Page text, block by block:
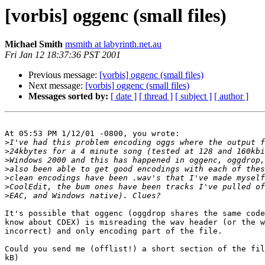
[vorbis] oggenc (small files)
Michael Smith msmith at labyrinth.net.au
Fri Jan 12 18:37:36 PST 2001
Previous message: [vorbis] oggenc (small files)
Next message: [vorbis] oggenc (small files)
Messages sorted by: [ date ] [ thread ] [ subject ] [ author ]
At 05:53 PM 1/12/01 -0800, you wrote:
>
>
>
>
>
>
>
It's possible that oggenc (oggdrop shares the same
know about CDEX) is misreading the wav header (or the
incorrect) and only encoding part of the file.
Could you send me (offlist!) a short section of the
kB)